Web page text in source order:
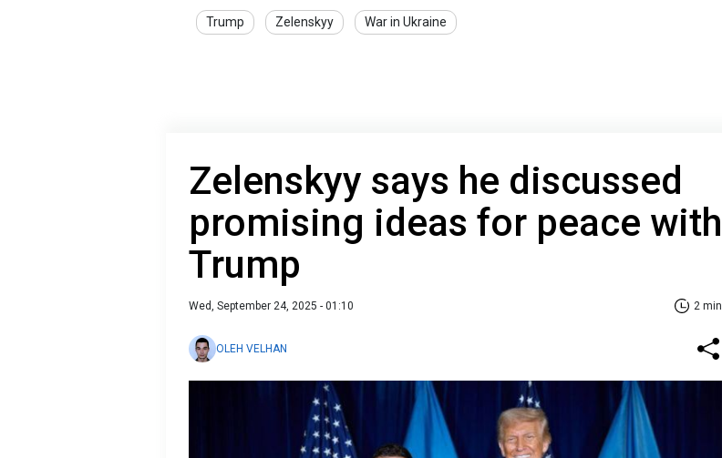
Trump Zelenskyy War in Ukraine
Zelenskyy says he discussed
promising ideas for peace with
Trump
Wed, September 24, 2025 - 01:10 2 min
OLEH VELHAN